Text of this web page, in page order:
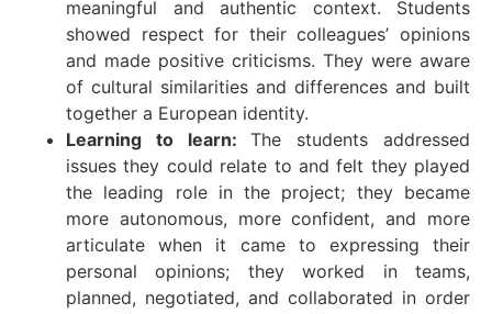
meaningful and authentic context. Students
showed respect for their colleagues’ opinions
and made positive criticisms. They were aware
of cultural similarities and differences and built
together a European identity.
Learning to learn:The students addressed
issues they could relate to and felt they played
the leading role in the project; they became
more autonomous, more confident, and more
articulate when it came to expressing their
personal opinions; they worked in teams,
planned, negotiated, and collaborated in order